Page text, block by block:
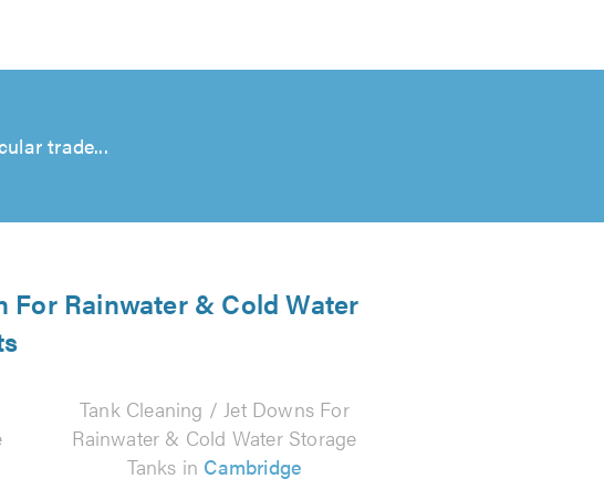
trade...
Rainwater & Cold Water
Tank Cleaning / Jet Downs For
Rainwater & Cold Water Storage
Tanks in Cambridge